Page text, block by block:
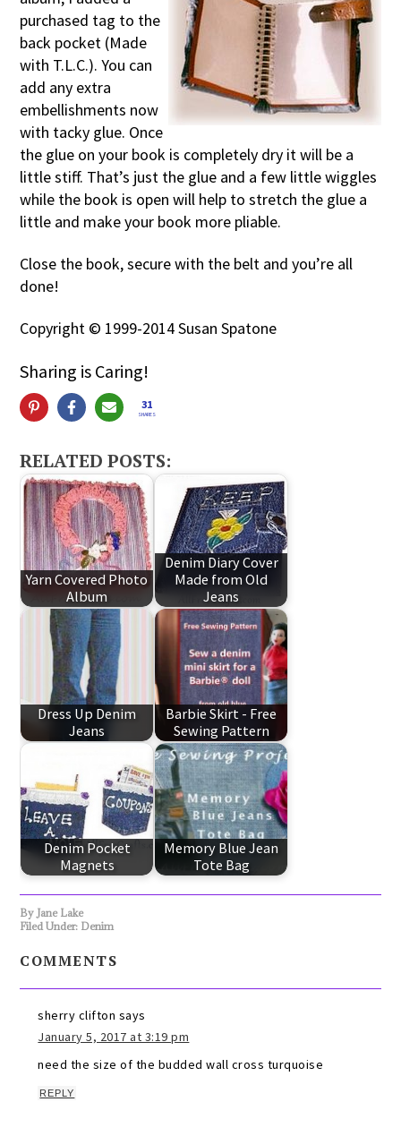
purchased tag to the
back pocket (Made
with T.L.C.). You can
add any extra
embellishments now
with tacky glue. Once
the glue on your book is completely dry it will be a
little stiff. That’s just the glue and a few little wiggles
while the book is open will help to stretch the glue a
little and make your book more pliable.
Close the book, secure with the belt and you’re all
done!
Copyright © 1999-2014 Susan Spatone
Sharing is Caring!
31
SHARES
RELATED POSTS:
Yarn Covered Photo
Album
Denim Diary Cover
Made from Old
Jeans
Dress Up Denim
Jeans
Barbie Skirt - Free
Sewing Pattern
Denim Pocket
Magnets
Memory Blue Jean
Tote Bag
By Jane Lake
Filed Under: Denim
COMMENTS
sherry clifton says
January 5, 2017 at 3:19 pm
need the size of the budded wall cross turquoise
REPLY